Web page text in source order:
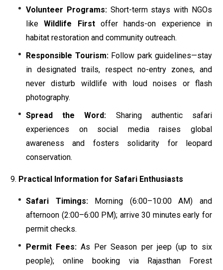
Volunteer Programs:Short-term stays with NGOs
likeWildlife Firstoffer hands-on experience in
habitat restoration and community outreach.
Responsible Tourism:Follow park guidelines—stay
in designated trails, respect no-entry zones, and
never disturb wildlife with loud noises or flash
photography.
Spread the Word: Sharing authentic safari
experiences on social media raises global
awareness and fosters solidarity for leopard
conservation.
Practical Information for Safari Enthusiasts
Safari Timings:Morning (6:00–10:00 AM) and
afternoon (2:00–6:00 PM); arrive 30 minutes early for
permit checks.
Permit Fees: As Per Season per jeep (up to six
people); online booking via Rajasthan Forest